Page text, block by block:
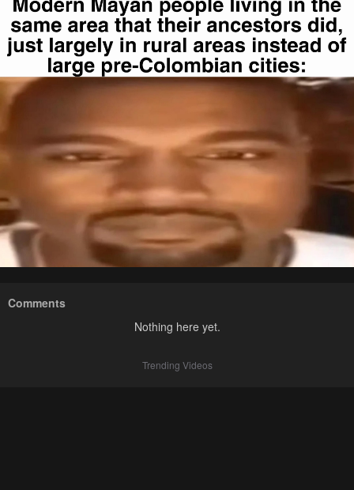
Comments
Nothing here yet.
Trending Videos